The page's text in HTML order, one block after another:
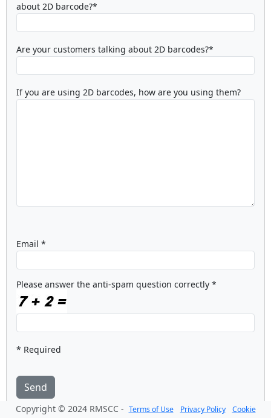
about 2D barcode?*
Are your customers talking about 2D barcodes?*
If you are using 2D barcodes, how are you using them?
Email *
Please answer the anti-spam question correctly *
* Required
Send
Copyright © 2024 RMSCC - Terms of Use Privacy Policy Cookie